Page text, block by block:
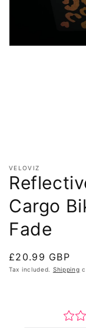
VELOVIZ
Cargo
Fade
Regular
price
£20.99 GBP
Tax included. Shipping